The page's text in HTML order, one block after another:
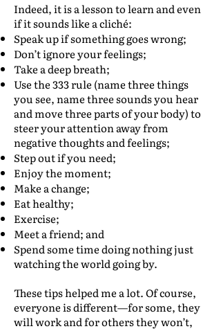
Indeed, it is a lesson to learn and even
if it sounds like a cliché:
Speak up if something goes wrong;
Don’t ignore your feelings;
Take a deep breath;
Use the 333 rule (name three things
you see, name three sounds you hear
and move three parts of your body) to
steer your attention away from
negative thoughts and feelings;
Step out if you need;
Enjoy the moment;
Make a change;
Eat healthy;
Exercise;
Meet a friend; and
Spend some time doing nothing just
watching the world going by.
These tips helped me a lot. Of course,
everyone is different—for some, they
will work and for others they won’t,